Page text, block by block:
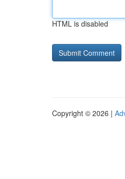
HTML is disabled
Copyright © 2026 |